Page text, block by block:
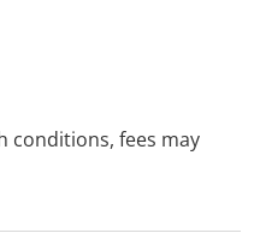
conditions, fees may